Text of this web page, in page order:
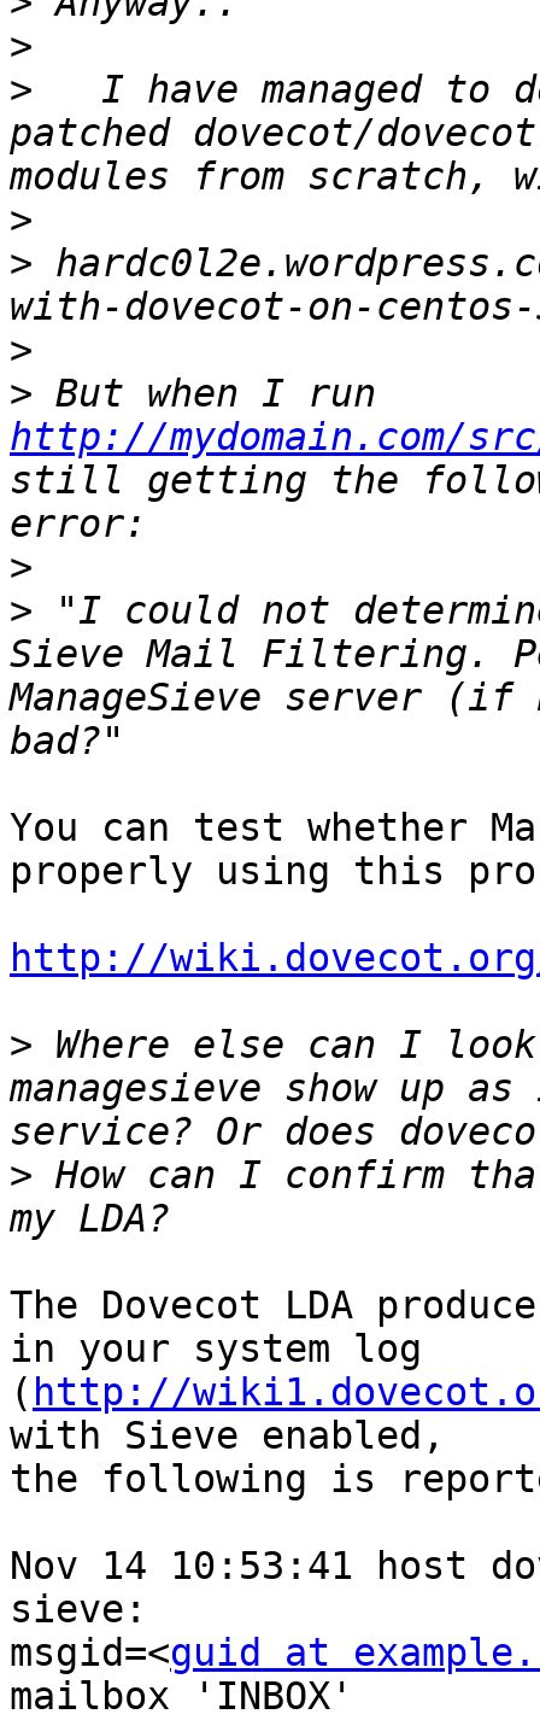
>
>
I have managed to
patched dovecot/
>
>
>
>
http://mydomain.com/
still getting the
>
> "I could not
Sieve Mail Filtering.
ManageSieve server (if
You can test whether
properly using this
http://wiki.dovecot.org/
> Where else can I
managesieve show up
> How can I confirm
The Dovecot LDA
in your system log
( http://
with Sieve enabled,
the following is
Nov 14 10:53:41 host
sieve:
msgid=<guid at
mailbox 'INBOX'